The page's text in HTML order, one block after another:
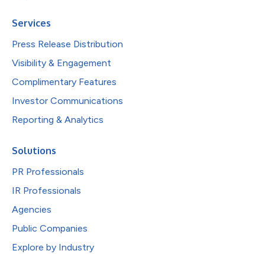
Services
Press Release Distribution
Visibility & Engagement
Complimentary Features
Investor Communications
Reporting & Analytics
Solutions
PR Professionals
IR Professionals
Agencies
Public Companies
Explore by Industry